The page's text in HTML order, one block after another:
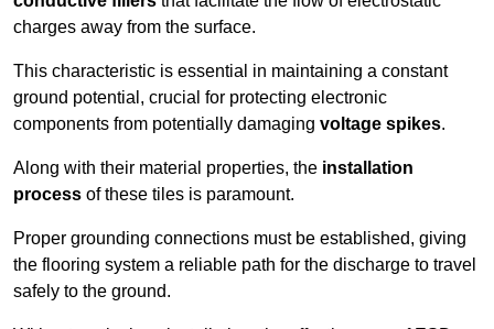
charges away from the surface.
This characteristic is essential in maintaining a constant
ground potential, crucial for protecting electronic
components from potentially damaging voltage spikes.
Along with their material properties, the installation
process of these tiles is paramount.
Proper grounding connections must be established, giving
the flooring system a reliable path for the discharge to travel
safely to the ground.